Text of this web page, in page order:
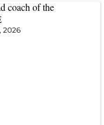
coach of the
2026